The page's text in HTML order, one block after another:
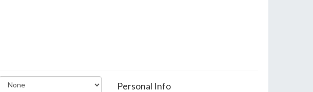
Personal Info